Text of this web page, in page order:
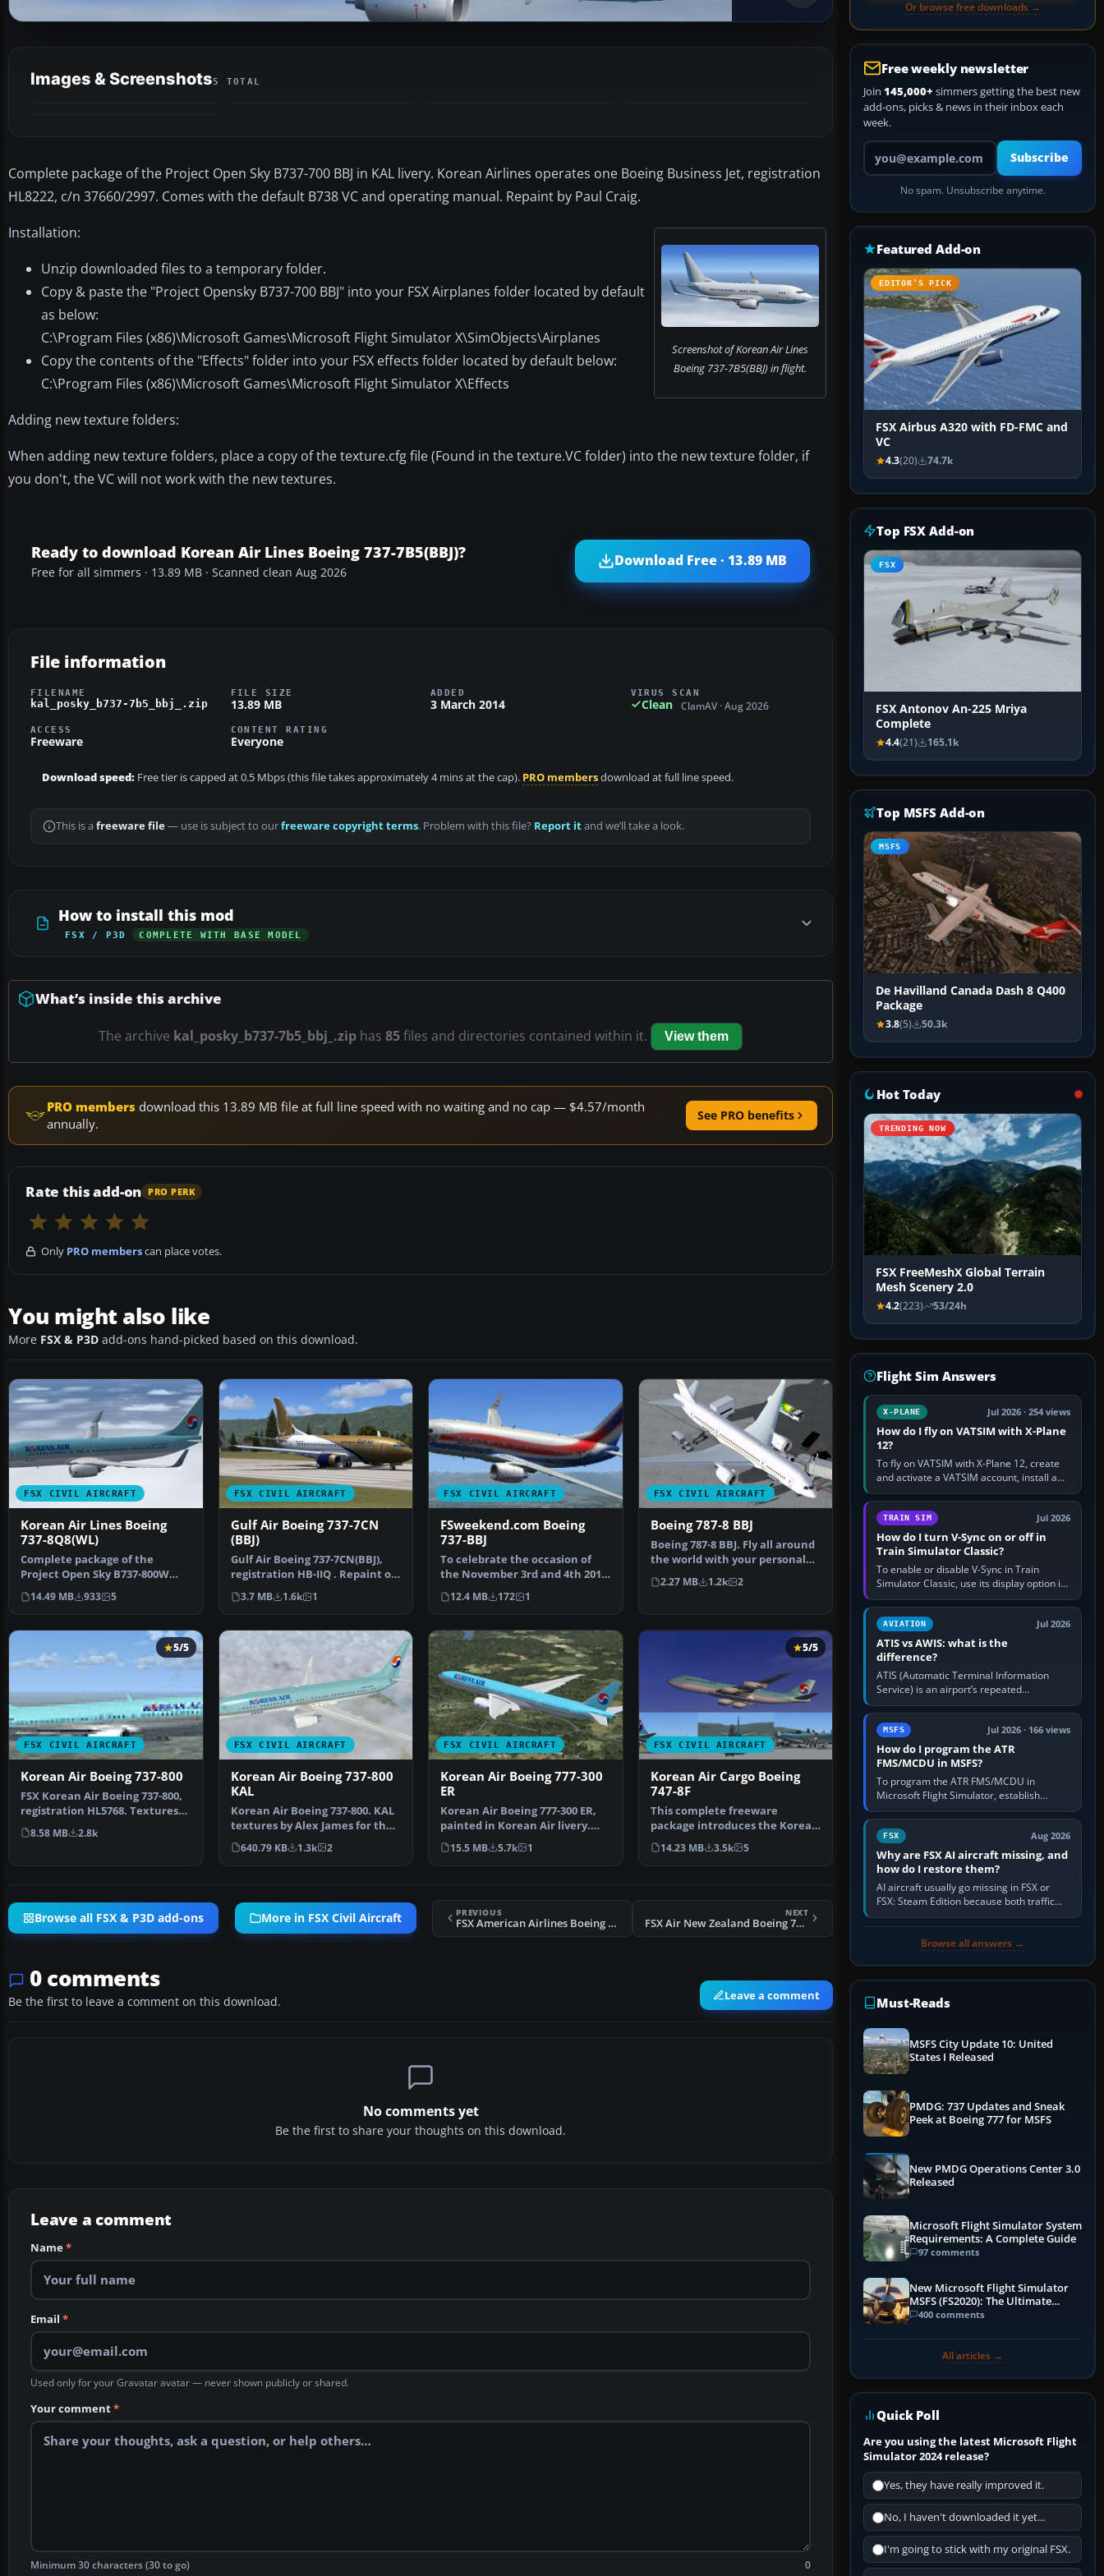
Images & Screenshots5 TOTAL
Complete package of the Project Open Sky B737-700 BBJ in KAL livery. Korean Airlines operates one Boeing Business Jet, registration
HL8222, c/n 37660/2997. Comes with the default B738 VC and operating manual. Repaint by Paul Craig.
Screenshot of Korean Air Lines
Boeing 737-7B5(BBJ) in flight.
Installation:
Unzip downloaded files to a temporary folder.
Copy & paste the "Project Opensky B737-700 BBJ" into your FSX Airplanes folder located by default
as below:
C:\Program Files (x86)\Microsoft Games\Microsoft Flight Simulator X\SimObjects\Airplanes
Copy the contents of the "Effects" folder into your FSX effects folder located by default below:
C:\Program Files (x86)\Microsoft Games\Microsoft Flight Simulator X\Effects
Adding new texture folders:
When adding new texture folders, place a copy of the texture.cfg file (Found in the texture.VC folder) into the new texture folder, if
you don't, the VC will not work with the new textures.
Ready to download Korean Air Lines Boeing 737-7B5(BBJ)?
Free for all simmers · 13.89 MB · Scanned clean Aug 2026
Download Free · 13.89 MB
File information
FILENAME
kal_posky_b737-7b5_bbj_.zip
FILE SIZE
13.89 MB
ADDED
3 March 2014
VIRUS SCAN
Clean ClamAV · Aug 2026
ACCESS
Freeware
CONTENT RATING
Everyone
Download speed: Free tier is capped at 0.5 Mbps (this file takes approximately 4 mins at the cap). PRO membersdownload at full line speed.
This is a freeware file— use is subject to ourfreeware copyright terms. Problem with this file? Report itand we’ll take a look.
How to install this mod
FSX / P3D COMPLETE WITH BASE MODEL
What’s inside this archive
The archive kal_posky_b737-7b5_bbj_.zip has 85files and directories contained within it. View them
PRO members download this 13.89 MB file at full line speed with no waiting and no cap — $4.57/month
annually.
See PRO benefits
Rate this add-on PRO PERK
Only PRO memberscan place votes.
You might also like
More FSX & P3D add-ons hand-picked based on this download.
FSX CIVIL AIRCRAFT
Korean Air Lines Boeing
737-8Q8(WL)
Complete package of the
Project Open Sky B737-800W
model in KAL livery, regis…
14.49 MB 933 5
FSX CIVIL AIRCRAFT
Gulf Air Boeing 737-7CN
(BBJ)
Gulf Air Boeing 737-7CN(BBJ),
registration HB-IIQ . Repaint of
Kittyhawk Stud…
3.7 MB 1.6k 1
FSX CIVIL AIRCRAFT
FSweekend.com Boeing
737-BBJ
To celebrate the occasion of
the November 3rd and 4th 2012
Flight Simulator W…
12.4 MB 172 1
FSX CIVIL AIRCRAFT
Boeing 787-8 BBJ
Boeing 787-8 BBJ. Fly all around
the world with your personal
787 Boeing Busi…
2.27 MB 1.2k 2
FSX CIVIL AIRCRAFT
5/5
Korean Air Boeing 737-800
FSX Korean Air Boeing 737-800,
registration HL5768. Textures
only for the def…
8.58 MB 2.8k
FSX CIVIL AIRCRAFT
Korean Air Boeing 737-800
KAL
Korean Air Boeing 737-800. KAL
textures by Alex James for the
default B737-80…
640.79 KB 1.3k 2
FSX CIVIL AIRCRAFT
Korean Air Boeing 777-300
ER
Korean Air Boeing 777-300 ER,
painted in Korean Air livery.
Registration HL77…
15.5 MB 5.7k 1
FSX CIVIL AIRCRAFT
5/5
Korean Air Cargo Boeing
747-8F
This complete freeware
package introduces the Korean
Air Cargo Boeing 747-8F …
14.23 MB 3.5k 5
Browse all FSX & P3D add-ons More in FSX Civil Aircraft PREVIOUS
FSX American Airlines Boeing 767-300WL
NEXT
FSX Air New Zealand Boeing 777-200LR
0 comments
Be the first to leave a comment on this download. Leave a comment
No comments yet
Be the first to share your thoughts on this download.
Leave a comment
Name*
Email *
Used only for your Gravatar avatar — never shown publicly or shared.
Your comment*
Minimum 30 characters (30 to go) 0
Or browse free downloads →
Free weekly newsletter
Join 145,000+ simmers getting the best new
add-ons, picks & news in their inbox each
week.
Your email address
Subscribe
No spam. Unsubscribe anytime.
Featured Add-on
EDITOR’S PICK
FSX Airbus A320 with FD-FMC and
VC
4.3(20) 74.7k
Top FSX Add-on
FSX
FSX Antonov An-225 Mriya
Complete
4.4(21) 165.1k
Top MSFS Add-on
MSFS
De Havilland Canada Dash 8 Q400
Package
3.8(5) 50.3k
Hot Today
TRENDING NOW
FSX FreeMeshX Global Terrain
Mesh Scenery 2.0
4.2(223) 53/24h
Flight Sim Answers
X-PLANE Jul 2026 · 254 views
How do I fly on VATSIM with X-Plane
12?
To fly on VATSIM with X-Plane 12, create
and activate a VATSIM account, install a
compatible pilot client such as xPilot, and
configure model…
TRAIN SIM Jul 2026
How do I turn V-Sync on or off in
Train Simulator Classic?
To enable or disable V-Sync in Train
Simulator Classic, use its display option if
your installation exposes one; otherwise
create a per-game…
AVIATION Jul 2026
ATIS vs AWIS: what is the
difference?
ATIS (Automatic Terminal Information
Service) is an airport’s repeated
operational briefing, combining weather
with the runway in use, approaches and…
MSFS Jul 2026 · 166 views
How do I program the ATR
FMS/MCDU in MSFS?
To program the ATR FMS/MCDU in
Microsoft Flight Simulator, establish
electrical power, initialise the aircraft
position and route, enter or import…
FSX Aug 2026
Why are FSX AI aircraft missing, and
how do I restore them?
AI aircraft usually go missing in FSX or
FSX: Steam Edition because both traffic
sliders are at zero, the default traffic BGL
Browse all answers →
Must-Reads
MSFS City Update 10: United
States I Released
PMDG: 737 Updates and Sneak
Peek at Boeing 777 for MSFS
New PMDG Operations Center 3.0
Released
Microsoft Flight Simulator System
Requirements: A Complete Guide
97 comments
New Microsoft Flight Simulator
MSFS (FS2020): The Ultimate
Guide
400 comments
All articles →
Quick Poll
Are you using the latest Microsoft Flight
Simulator 2024 release?
Yes, they have really improved it.
No, I haven't downloaded it yet...
I'm going to stick with my original FSX.